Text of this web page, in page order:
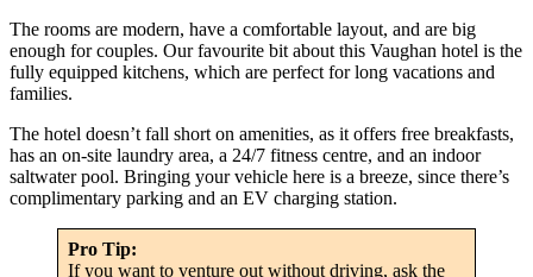
The rooms are modern, have a comfortable layout, and are big
enough for couples. Our favourite bit about this Vaughan hotel is the
fully equipped kitchens, which are perfect for long vacations and
families.
The hotel doesn’t fall short on amenities, as it offers free breakfasts,
has an on-site laundry area, a 24/7 fitness centre, and an indoor
saltwater pool. Bringing your vehicle here is a breeze, since there’s
complimentary parking and an EV charging station.
Pro Tip:
If you want to venture out without driving, ask the